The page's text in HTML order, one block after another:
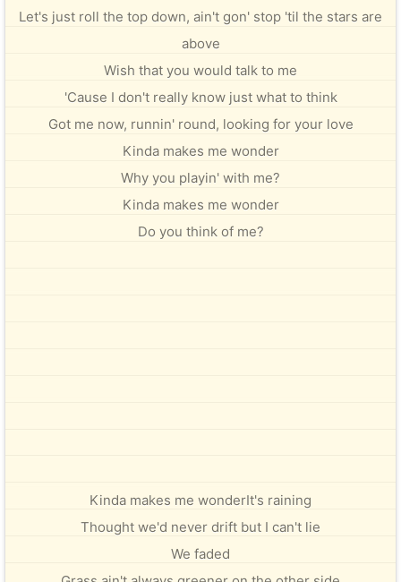
Let's just roll the top down, ain't gon' stop 'til the stars are
above
Wish that you would talk to me
'Cause I don't really know just what to think
Got me now, runnin' round, looking for your love
Kinda makes me wonder
Why you playin' with me?
Kinda makes me wonder
Do you think of me?
Kinda makes me wonderIt's raining
Thought we'd never drift but I can't lie
We faded